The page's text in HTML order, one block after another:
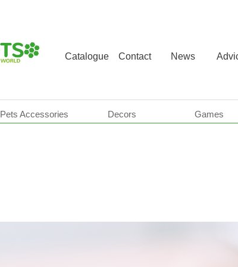
Catalogue Contact News
Pets Accessories Decors Games